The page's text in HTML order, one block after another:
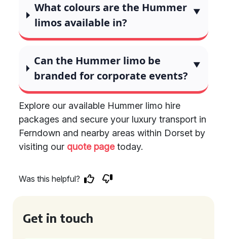
What colours are the Hummer
limos available in?
Can the Hummer limo be
branded for corporate events?
Explore our available Hummer limo hire
packages and secure your luxury transport in
Ferndown and nearby areas within Dorset by
visiting our quote pagetoday.
Was this helpful?
Get in touch